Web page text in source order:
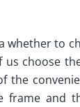
whether to
us choose
the
frame and